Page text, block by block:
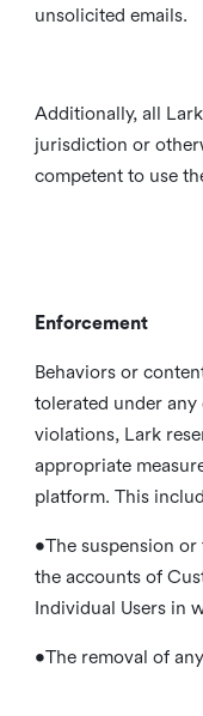
unsolicited emails.
Additionally, all
jurisdiction or
competent to use
Enforcement
Behaviors or
tolerated under any
violations, Lark
appropriate
platform. This
•The suspension
the accounts of
Individual Users in
•The removal of